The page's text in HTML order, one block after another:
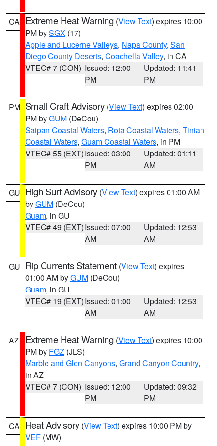
CA Extreme Heat Warning (View Text) expires 10:00
PM bySGX (17)
Apple and Lucerne Valleys, Napa County, San
Diego County Deserts, Coachella Valley, in CA
VTEC# 7 (CON) Issued: 12:00
PM
Updated: 11:41
PM
PM Small Craft Advisory (View Text) expires 02:00
PM byGUM (DeCou)
Saipan Coastal Waters, Rota Coastal Waters, Tinian
Coastal Waters, Guam Coastal Waters, in PM
VTEC# 55 (EXT)Issued: 03:00
PM
Updated: 01:11
AM
GU High Surf Advisory (View Text) expires 01:00 AM
byGUM (DeCou)
Guam, in GU
VTEC# 49 (EXT)Issued: 07:00
AM
Updated: 12:53
AM
GU Rip Currents Statement (View Text) expires
01:00 AM byGUM (DeCou)
Guam, in GU
VTEC# 19 (EXT)Issued: 01:00
AM
Updated: 12:53
AM
AZ Extreme Heat Warning (View Text) expires 10:00
PM by FGZ (JLS)
Marble and Glen Canyons, Grand Canyon Country,
in AZ
VTEC# 7 (CON) Issued: 12:00
PM
Updated: 09:32
PM
CA Heat Advisory (View Text) expires 10:00 PM by
VEF (MW)